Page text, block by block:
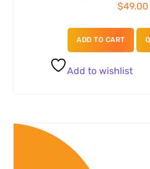
$49.00
ADD TO CART
Add to wishlist